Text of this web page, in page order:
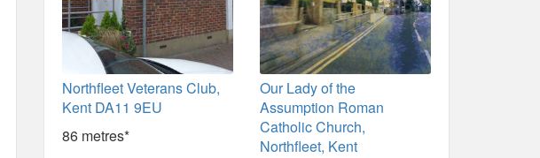
Northfleet Veterans Club,
Kent DA11 9EU
86 metres*
Our Lady of the
Assumption Roman
Catholic Church,
Northfleet, Kent